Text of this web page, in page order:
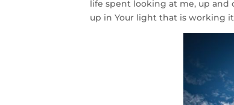
life spent looking at me, up and
up in Your light that is working